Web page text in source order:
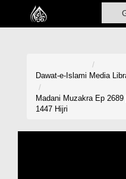
Home
Madani Channel
Dawat-e-Islami Media
Madani Muzakra Ep
1447 Hijri